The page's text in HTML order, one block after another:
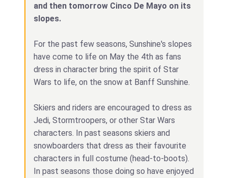
and then tomorrow Cinco De Mayo on its
slopes.
For the past few seasons, Sunshine's slopes
have come to life on May the 4th as fans
dress in character bring the spirit of Star
Wars to life, on the snow at Banff Sunshine.
Skiers and riders are encouraged to dress as
Jedi, Stormtroopers, or other Star Wars
characters. In past seasons skiers and
snowboarders that dress as their favourite
characters in full costume (head-to-boots).
In past seasons those doing so have enjoyed